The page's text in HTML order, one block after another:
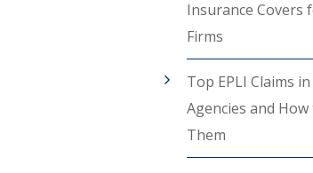
Insurance Covers
Firms
Top EPLI Claims
Agencies and
Them